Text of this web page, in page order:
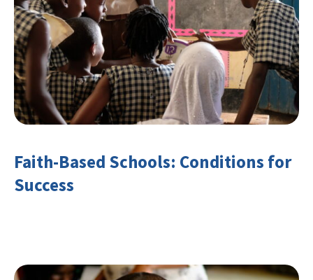
Faith-Based Schools: Conditions for
Success